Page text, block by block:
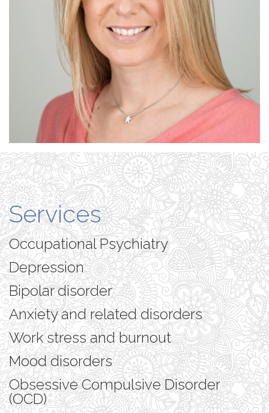
Services
Occupational Psychiatry
Depression
Bipolar disorder
Anxiety and related disorders
Work stress and burnout
Mood disorders
Obsessive Compulsive Disorder
(OCD)